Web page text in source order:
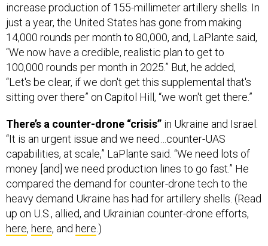
increase production of 155-millimeter artillery shells. In
just a year, the United States has gone from making
14,000 rounds per month to 80,000, and, LaPlante said,
“We now have a credible, realistic plan to get to
100,000 rounds per month in 2025.” But, he added,
“Let's be clear, if we don't get this supplemental that's
sitting over there” on Capitol Hill, “we won't get there.”
There’s a counter-drone “crisis” in Ukraine and Israel.
“It is an urgent issue and we need…counter-UAS
capabilities, at scale,” LaPlante said. “We need lots of
money [and] we need production lines to go fast.” He
compared the demand for counter-drone tech to the
heavy demand Ukraine has had for artillery shells. (Read
up on U.S., allied, and Ukrainian counter-drone efforts,
here, here, and here .)